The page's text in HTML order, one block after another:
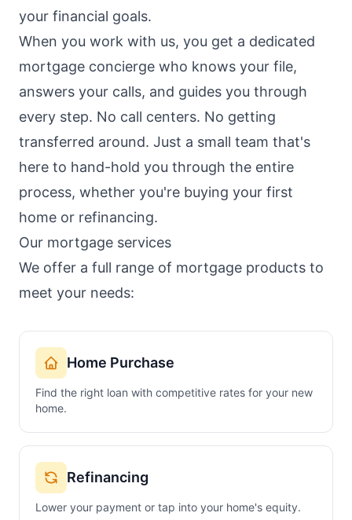
your financial goals.
When you work with us, you get a dedicated
mortgage concierge who knows your file,
answers your calls, and guides you through
every step. No call centers. No getting
transferred around. Just a small team that's
here to hand-hold you through the entire
process, whether you're buying your first
home or refinancing.
Our mortgage services
We offer a full range of mortgage products to
meet your needs:
Home Purchase
Find the right loan with competitive rates for your new
home.
Refinancing
Lower your payment or tap into your home's equity.